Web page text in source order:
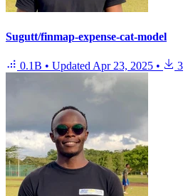
Sugutt/finmap-expense-cat-model
0.1B • Updated Apr 23, 2025 • 3